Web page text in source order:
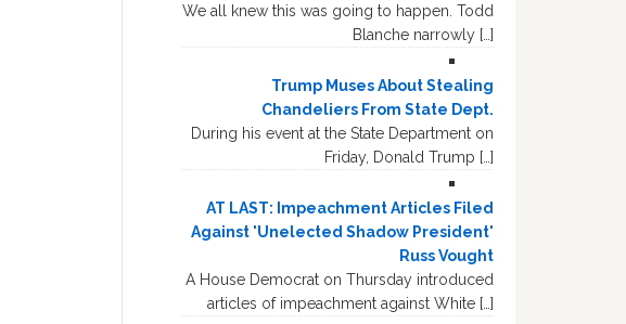
We all knew this was going to happen. Todd
Blanche narrowly […]
Trump Muses About Stealing
Chandeliers From State Dept.
During his event at the State Department on
Friday, Donald Trump […]
AT LAST: Impeachment Articles Filed
Against 'Unelected Shadow President'
Russ Vought
A House Democrat on Thursday introduced
articles of impeachment against White […]